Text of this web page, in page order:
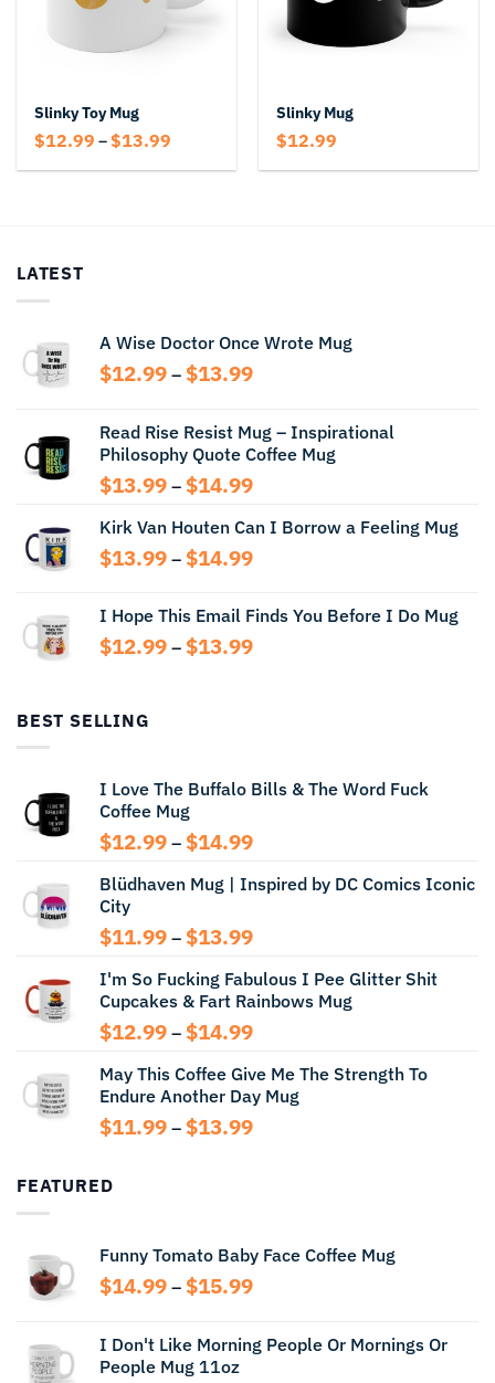
Slinky Toy Mug
$12.99 –$13.99
$12.99
Slinky Mug
$12.99
LATEST
A Wise Doctor Once Wrote Mug
$12.99 – $13.99Price
through
$13.99
Read Rise Resist Mug – Inspirational
Philosophy Quote Coffee Mug
$13.99 – $14.99Price
$13.99
through
Kirk Van Houten Can I Borrow a Feeling Mug
$13.99 – $14.99Price
through
$14.99
I Hope This Email Finds You Before I Do Mug
$12.99 – $13.99Price
BEST SELLING
I Love The Buffalo Bills & The Word Fuck
Coffee Mug
$12.99 – $14.99Price
$12.99
$14.99
Blüdhaven Mug | Inspired by DC Comics Iconic
City
$11.99 – $13.99Price
$11.99
through
$13.99
I'm So Fucking Fabulous I Pee Glitter Shit
Cupcakes & Fart Rainbows Mug
$12.99 – $14.99Price
$12.99
through
$14.99
May This Coffee Give Me The Strength To
Endure Another Day Mug
$11.99 – $13.99Price
FEATURED
Funny Tomato Baby Face Coffee Mug
$14.99 – $15.99Price
through
I Don't Like Morning People Or Mornings Or
People Mug 11oz